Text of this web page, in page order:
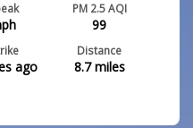
PM 2.5 AQI
99
ago
Distance
8.7miles